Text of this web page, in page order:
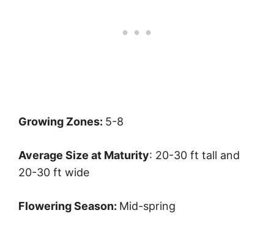
Growing Zones: 5-8
Average Size at Maturity: 20-30 ft tall and
20-30 ft wide
Flowering Season: Mid-spring